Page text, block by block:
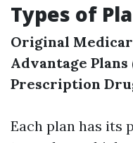
Types of
Original
Advantage Plans
Prescription
Each plan has its